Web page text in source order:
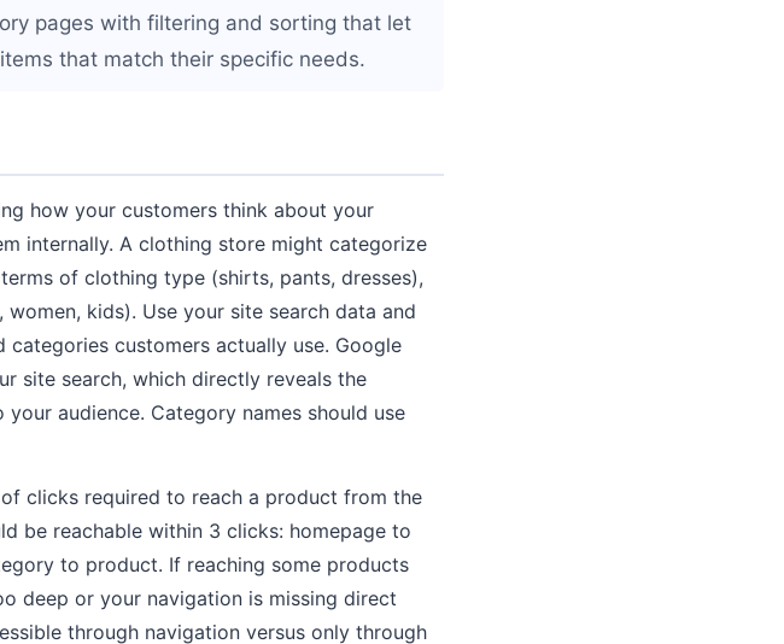
pages with filtering and sorting that let
that match their specific needs.
how your customers think about your
internally. A clothing store might categorize
of clothing type (shirts, pants, dresses),
kids). Use your site search data and
customers actually use. Google
site search, which directly reveals the
audience. Category names should use
clicks required to reach a product from the
be reachable within 3 clicks: homepage to
to product. If reaching some products
deep or your navigation is missing direct
through navigation versus only through